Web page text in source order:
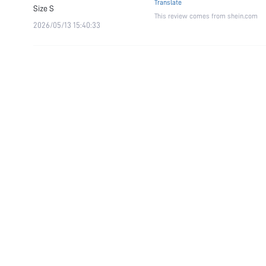
SizeS
2026/05/13 15:40:33
Translate
This review comes from shein.com